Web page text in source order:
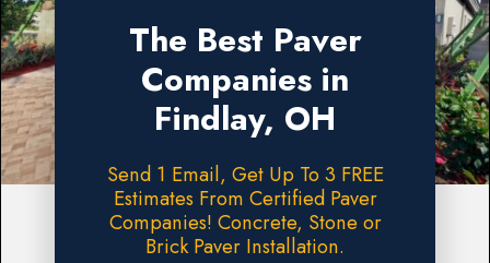
The Best Paver
Companies in
Findlay, OH
Send 1 Email, Get Up To 3 FREE
Estimates From Certified Paver
Companies! Concrete, Stone or
Brick Paver Installation.